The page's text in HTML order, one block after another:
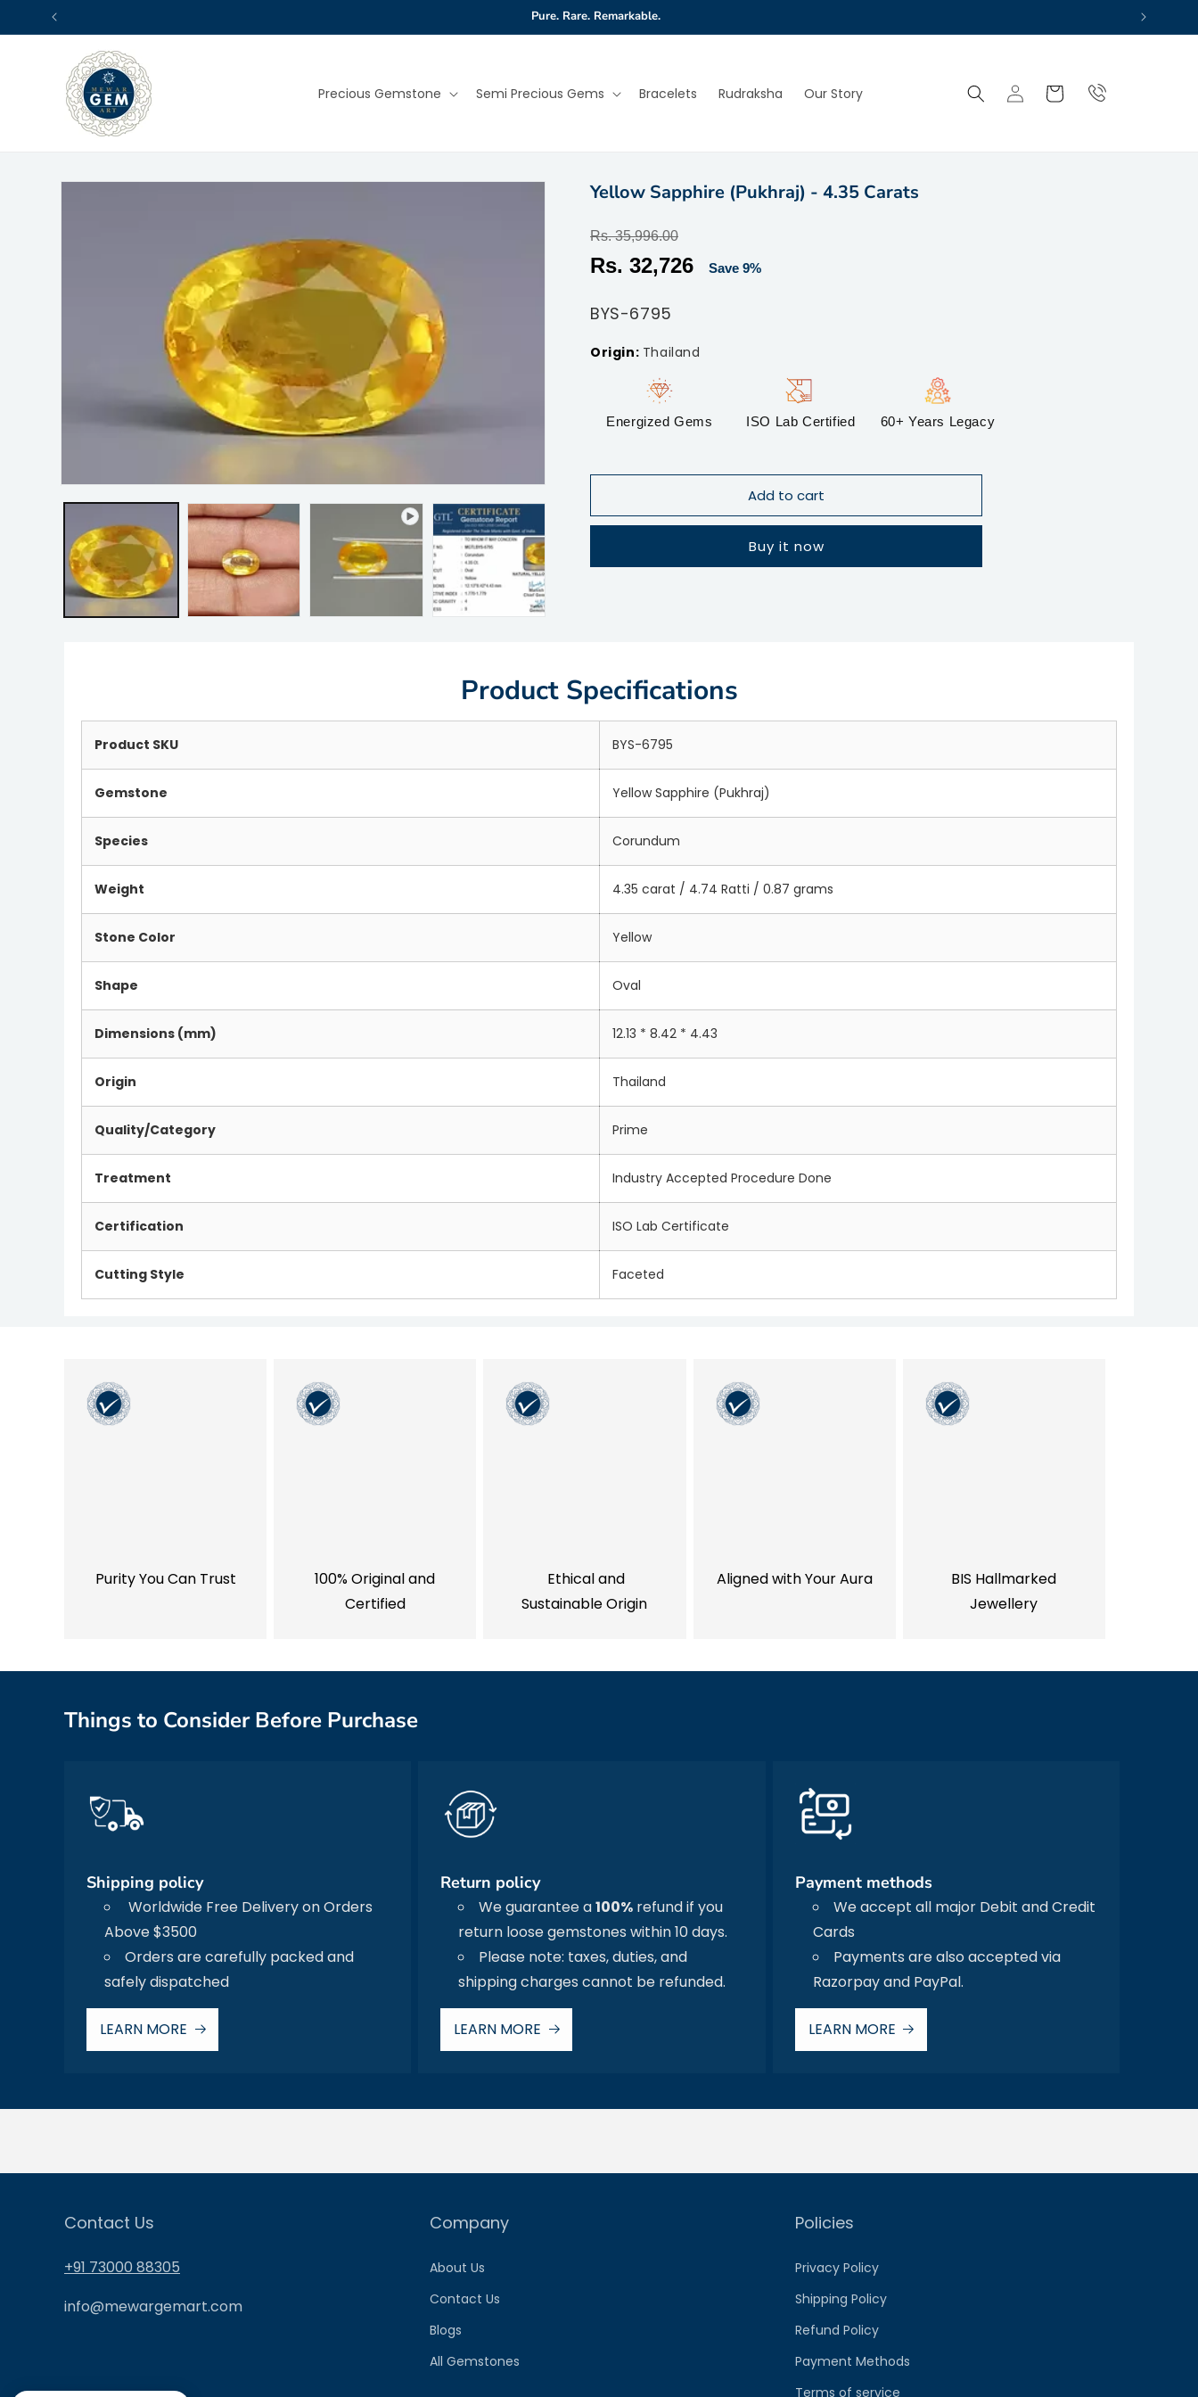
Skip to
content
Pure. Rare. Remarkable.
Precious Gemstone Semi Precious Gems Bracelets Rudraksha Our Story
Log
in
Cart
Skip to
Yellow Sapphire (Pukhraj) - 4.35 Carats
Regular
price
Rs. 35,996.00
Sale
Rs. 32,726 Save 9%
SKU:
BYS-6795
Thailand
Energized Gems ISO Lab Certified 60+ Years Legacy
Add to cart
Buy it now
Product Specifications
Product SKU BYS-6795
Gemstone Yellow Sapphire (Pukhraj)
Species Corundum
Weight 4.35 carat / 4.74 Ratti / 0.87 grams
Stone Color Yellow
Shape Oval
Dimensions (mm) 12.13 * 8.42 * 4.43
Origin Thailand
Quality/Category Prime
Treatment Industry Accepted Procedure Done
Certification ISO Lab Certificate
Cutting Style Faceted
Purity You Can Trust
100% Original and
Certified
Ethical and
Sustainable Origin
Aligned with Your Aura
BIS Hallmarked
Jewellery
Things to Consider Before Purchase
Shipping policy
Worldwide Free Delivery on Orders
Above $3500
Orders are carefully packed and
safely dispatched
LEARN MORE
Return policy
We guarantee a100% refund if you
return loose gemstones within 10 days.
Please note: taxes, duties, and
shipping charges cannot be refunded.
LEARN MORE
Payment methods
We accept all major Debit and Credit
Cards
Payments are also accepted via
Razorpay and PayPal.
LEARN MORE
Contact Us
+91 73000 88305
info@mewargemart.com
Company
About Us
Contact Us
Blogs
All Gemstones
Policies
Privacy Policy
Shipping Policy
Refund Policy
Payment Methods
Terms of service